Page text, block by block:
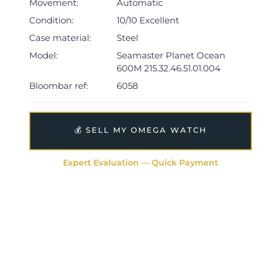
presentation case, manual, pictograms, master
swing tag and warranty card dated Q1 2026.
The watch will be sold with the remaining balance of a
5-year Omega warranty from original date of sale
Movement:
Automatic
Condition:
10/10 Excellent
Case material:
Steel
Model:
Seamaster Planet Ocean
600M 215.32.46.51.01.004
Bloombar ref:
6058
💰 SELL MY OMEGA WATCH
Expert Evaluation — Quick Payment